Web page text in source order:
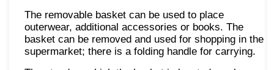
The removable basket can be used to place
outerwear, additional accessories or books. The
basket can be removed and used for shopping in the
supermarket; there is a folding handle for carrying.